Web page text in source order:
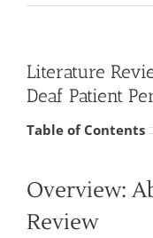
Literature
Deaf Patient
Table of Contents
Overview:
Review